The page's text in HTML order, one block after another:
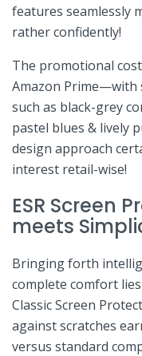
⁤features seamlessly
⁣rather confidently!
The promotional
Amazon Prime—with
such as black-grey
pastel blues &​ lively
design approach
interest retail-wise!
ESR⁣ Screen
meets
Bringing⁣ forth
complete comfort⁣
Classic Screen⁤
against scratches
versus standard⁢